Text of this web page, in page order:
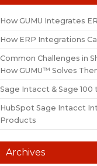
How GUMU Integrates
How ERP Integrations
Common Challenges in
How GUMU™ Solves
Sage Intacct & Sage
HubSpot Sage Intacct
Products
Archives